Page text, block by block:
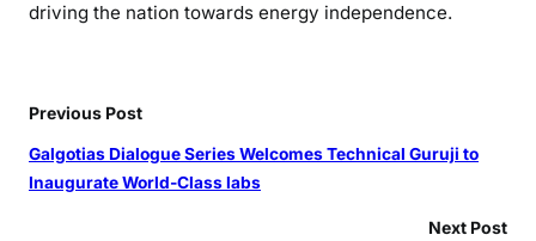
driving the nation towards energy independence.
Previous Post
Galgotias Dialogue Series Welcomes Technical Guruji to
Inaugurate World-Class labs
Next Post